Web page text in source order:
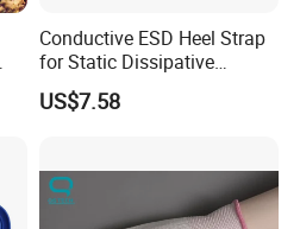
Conductive ESD Heel Strap
for Static Dissipative
Footwear
US$7.58